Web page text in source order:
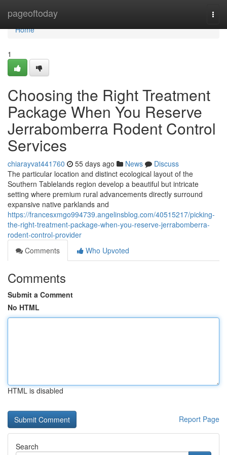
pageoftoday
Home
Home
1
Choosing the Right Treatment
Package When You Reserve
Jerrabomberra Rodent Control
Services
chiarayvat441760 55 days ago News
Discuss
The particular location and distinct ecological layout of the
Southern Tablelands region develop a beautiful but intricate
setting where premium rural advancements directly surround
expansive native parklands and
https://francesxmgo994739.angelinsblog.com/40515217/picking-
the-right-treatment-package-when-you-reserve-jerrabomberra-
rodent-control-provider
Comments
Who Upvoted
Comments
Submit a Comment
No HTML
HTML is disabled
Report Page
Search